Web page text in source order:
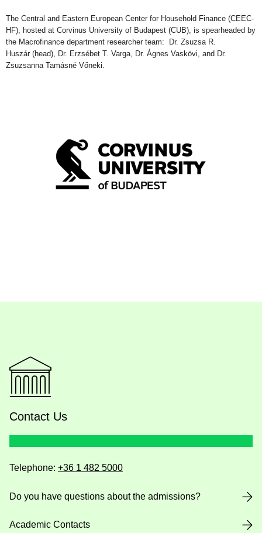
The Central and Eastern European Center for Household Finance (CEEC-
HF), hosted at Corvinus University of Budapest (CUB), is spearheaded by
the Macrofinance department researcher team: Dr. Zsuzsa R.
Huszár (head) , Dr. Erzsébet T. Varga, Dr. Ágnes Vaskövi, and Dr.
Zsuzsanna Tamásné Vőneki.
Contact Us
Telephone: +36 1 482 5000
Do you have questions about the admissions?
Academic Contacts